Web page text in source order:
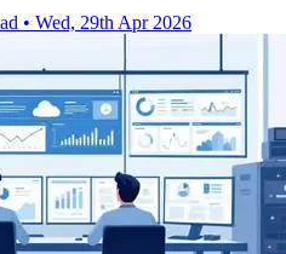
• Wed, 29th Apr 2026